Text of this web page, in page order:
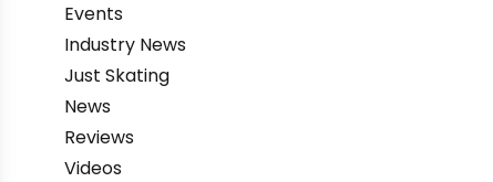
Events
Industry News
Just Skating
News
Reviews
Videos